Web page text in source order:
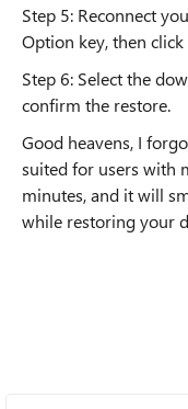
Step 5: Reconnect
Option key, then click
Step 6: Select the
confirm the restore.
Good heavens, I
suited for users with
minutes, and it will
while restoring your